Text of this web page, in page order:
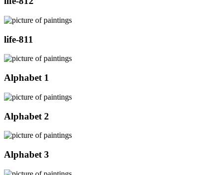
life-811
Alphabet 1
Alphabet 2
Alphabet 3